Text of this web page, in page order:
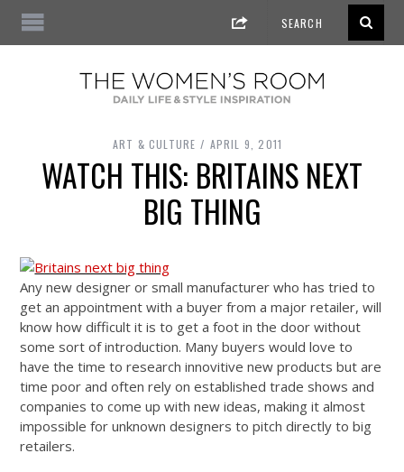
ART & CULTURE APRIL 9, 2011
WATCH THIS: BRITAINS NEXT
BIG THING
Any new designer or small manufacturer who has tried to
get an appointment with a buyer from a major retailer, will
know how difficult it is to get a foot in the door without
some sort of introduction. Many buyers would love to
have the time to research innovitive new products but are
time poor and often rely on established trade shows and
companies to come up with new ideas, making it almost
impossible for unknown designers to pitch directly to big
retailers.